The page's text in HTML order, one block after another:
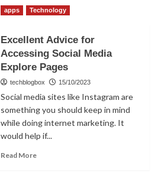
apps Technology
Excellent Advice for
Accessing Social Media
Explore Pages
techblogbox 15/10/2023
Social media sites like Instagram are
something you should keep in mind
while doing internet marketing. It
would help if...
Read MoreRead